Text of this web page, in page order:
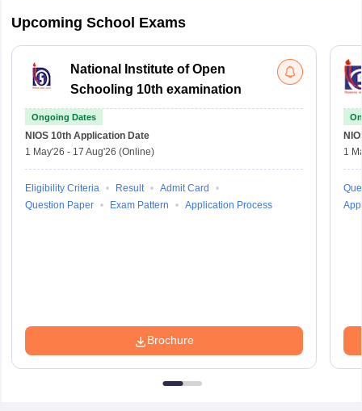
Upcoming School Exams
National Institute of Open
Schooling 10th examination
Ongoing Dates
NIOS 10th Application Date
1 May'26 - 17 Aug'26 (Online)
Eligibility Criteria Result
Admit Card
Question Paper
Exam Pattern Application Process
Brochure
1